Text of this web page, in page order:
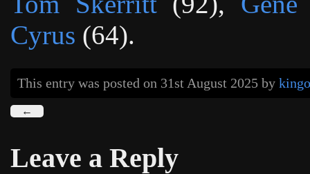
Cyrus (64).
This entry was posted on 31st August 2025 by
←
Leave a Reply